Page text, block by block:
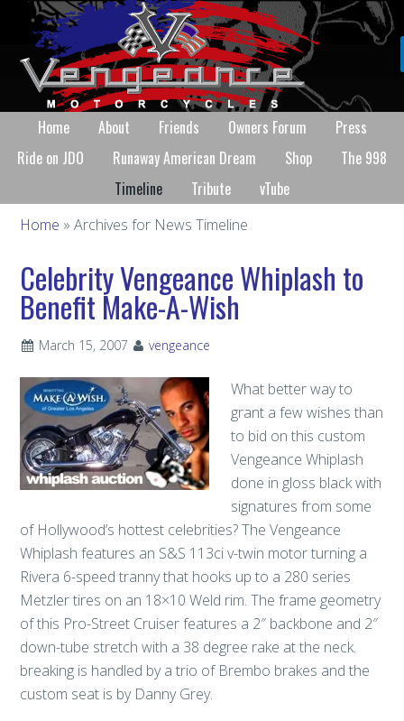
Home About Friends Owners Forum
Press
Ride on JDO
Runaway American Dream Shop
The 998
Timeline
Tribute vTube
Home » Archives for News Timeline
Celebrity Vengeance Whiplash to
Benefit Make-A-Wish
March 15, 2007 vengeance
What better way to
grant a few wishes than
to bid on this custom
Vengeance Whiplash
done in gloss black with
signatures from some
of Hollywood’s hottest celebrities? The Vengeance
Whiplash features an S&S 113ci v-twin motor turning a
Rivera 6-speed tranny that hooks up to a 280 series
Metzler tires on an 18×10 Weld rim. The frame geometry
of this Pro-Street Cruiser features a 2″ backbone and 2″
down-tube stretch with a 38 degree rake at the neck.
breaking is handled by a trio of Brembo brakes and the
custom seat is by Danny Grey.